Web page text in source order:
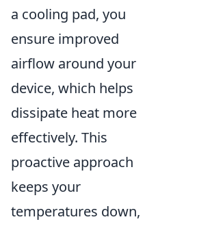
a cooling pad, you
ensure improved
airflow around your
device, which helps
dissipate heat more
effectively. This
proactive approach
keeps your
temperatures down,